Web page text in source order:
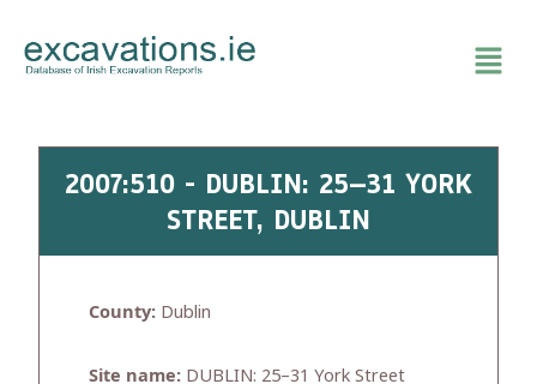
content
2007:510 - DUBLIN: 25–31 YORK
STREET, DUBLIN
County: Dublin
Site name: DUBLIN: 25–31 York Street